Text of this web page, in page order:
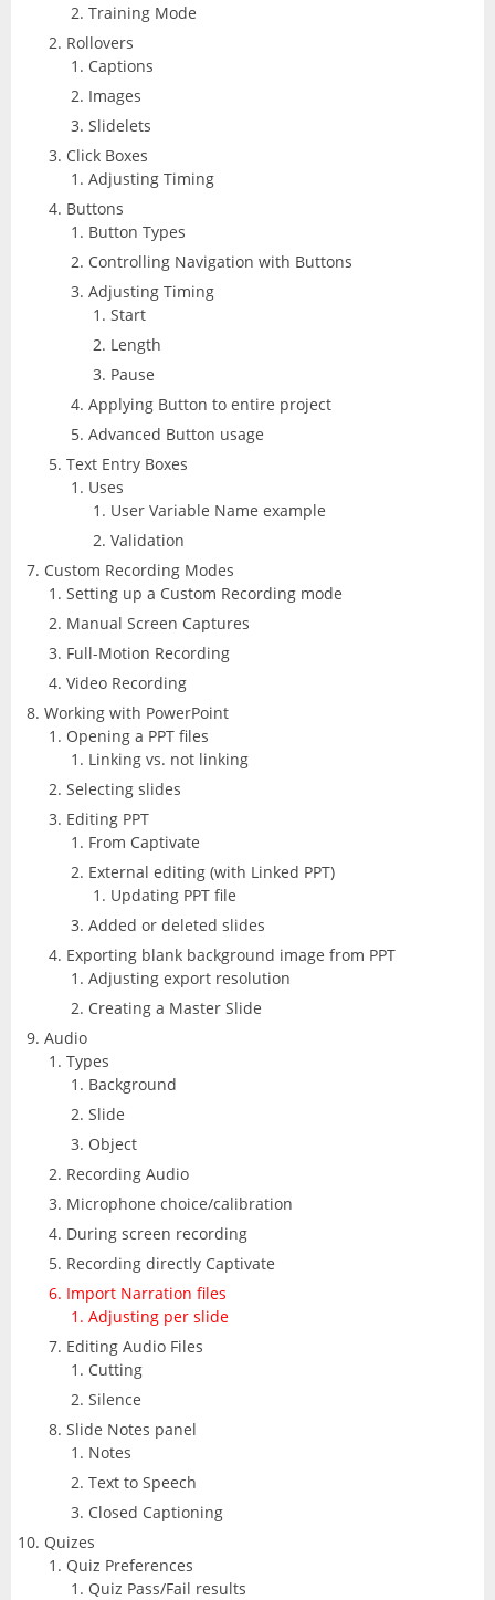
Training Mode
Rollovers
Captions
Images
Slidelets
Click Boxes
Adjusting Timing
Buttons
Button Types
Controlling Navigation with Buttons
Adjusting Timing
Start
Length
Pause
Applying Button to entire project
Advanced Button usage
Text Entry Boxes
Uses
User Variable Name example
Validation
Custom Recording Modes
Setting up a Custom Recording mode
Manual Screen Captures
Full-Motion Recording
Video Recording
Working with PowerPoint
Opening a PPT files
Linking vs. not linking
Selecting slides
Editing PPT
From Captivate
External editing (with Linked PPT)
Updating PPT file
Added or deleted slides
Exporting blank background image from PPT
Adjusting export resolution
Creating a Master Slide
Audio
Types
Background
Slide
Object
Recording Audio
Microphone choice/calibration
During screen recording
Recording directly Captivate
Import Narration files
Adjusting per slide
Editing Audio Files
Cutting
Silence
Slide Notes panel
Notes
Text to Speech
Closed Captioning
Quizes
Quiz Preferences
Quiz Pass/Fail results